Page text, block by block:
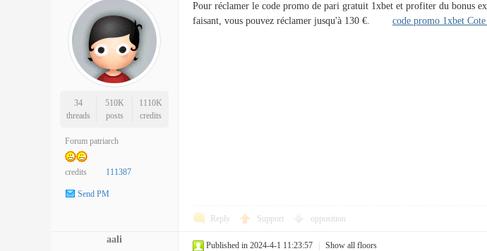
34
threads
510K
posts
1110K
credits
Forum patriarch
credits 111387
Send PM
Pour réclamer le code promo de pari gratuit 1xbet et profiter du bonus
faisant, vous pouvez réclamer jusqu'à 130 €. code promo 1xbet
Reply Support opposition
aali
Published in 2024-4-1 11:23:57 Show all floors